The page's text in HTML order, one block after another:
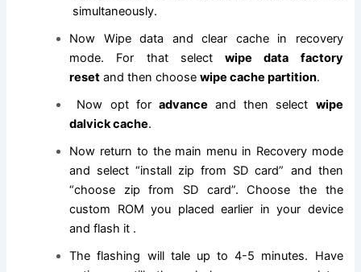
simultaneously.
Now Wipe data and clear cache in recovery
mode. For that selectwipe data factory
reset and then choosewipe cache partition.
Now opt for advance and then select wipe
dalvick cache.
Now return to the main menu in Recovery mode
and select “install zip from SD card” and then
“choose zip from SD card”. Choose the the
custom ROM you placed earlier in your device
and flash it .
The flashing will tale up to 4-5 minutes. Have